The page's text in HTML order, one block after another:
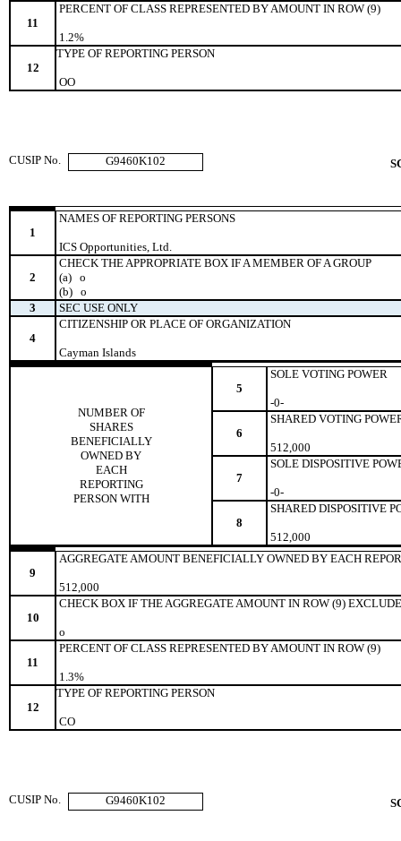
11
PERCENT OF CLASS REPRESENTED BY AMOUNT IN ROW (9)
1.2%
12
TYPE OF REPORTING PERSON
OO
CUSIP No. G9460K102
1
NAMES OF REPORTING PERSONS
ICS Opportunities, Ltd.
2
CHECK THE APPROPRIATE BOX IF A MEMBER OF A GROUP
(a) o
(b) o
3
SEC USE ONLY
4
CITIZENSHIP OR PLACE OF ORGANIZATION
Cayman Islands
NUMBER OF
SHARES
BENEFICIALLY
OWNED BY
EACH
REPORTING
PERSON WITH
5
SOLE VOTING POWER
-0-
6
SHARED VOTING
512,000
7
SOLE DISPOSITIVE
-0-
8
SHARED DISPOSITIVE
512,000
9
AGGREGATE AMOUNT BENEFICIALLY OWNED BY EACH
512,000
10
CHECK BOX IF THE AGGREGATE AMOUNT IN ROW (9)
o
11
PERCENT OF CLASS REPRESENTED BY AMOUNT IN ROW (9)
1.3%
12
TYPE OF REPORTING PERSON
CO
CUSIP No. G9460K102